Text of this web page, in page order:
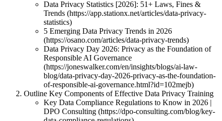
Data Privacy Statistics [2026]: 51+ Laws, Fines &
Trends (https://app.stationx.net/articles/data-privacy-
statistics)
5 Emerging Data Privacy Trends in 2026
(https://osano.com/articles/data-privacy-trends)
Data Privacy Day 2026: Privacy as the Foundation of
Responsible AI Governance
(https://joneswalker.com/en/insights/blogs/ai-law-
blog/data-privacy-day-2026-privacy-as-the-foundation-
of-responsible-ai-governance.html?id=102mejb)
Outline Key Components of Effective Data Privacy Training
Key Data Compliance Regulations to Know in 2026 |
DPO Consulting (https://dpo-consulting.com/blog/key-